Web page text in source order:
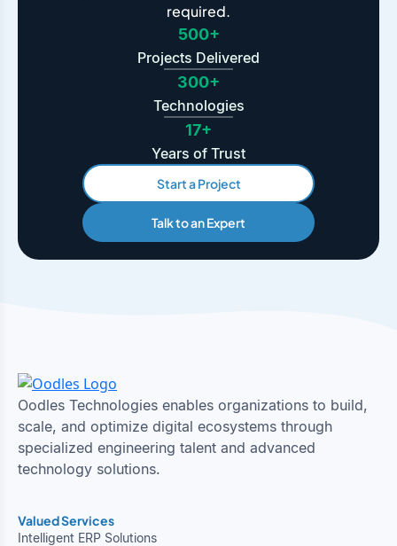
required.
500+
Projects Delivered
300+
Technologies
17+
Years of Trust
Start a Project
Talk to an Expert
Oodles Technologies enables organizations to build,
scale, and optimize digital ecosystems through
specialized engineering talent and advanced
technology solutions.
Valued Services
Intelligent ERP Solutions